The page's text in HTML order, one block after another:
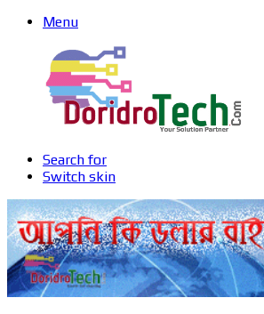
Menu
Search for
Switch skin